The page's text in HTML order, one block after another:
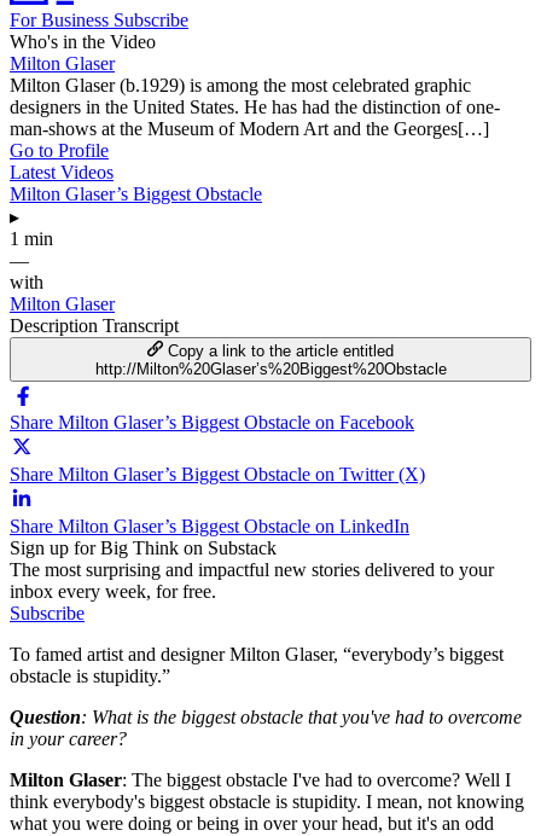
For Business Subscribe
Who's in the Video
Milton Glaser
Milton Glaser (b.1929) is among the most celebrated graphic
designers in the United States. He has had the distinction of one-
man-shows at the Museum of Modern Art and the Georges[…]
Go to Profile
Latest Videos
Milton Glaser’s Biggest Obstacle
▸
1 min
—
with
Milton Glaser
Description Transcript
Copy a link to the article entitled
http://Milton%20Glaser’s%20Biggest%20Obstacle
Share Milton Glaser’s Biggest Obstacle on Facebook
Share Milton Glaser’s Biggest Obstacle on Twitter (X)
Share Milton Glaser’s Biggest Obstacle on LinkedIn
Sign up for Big Think on Substack
The most surprising and impactful new stories delivered to your
inbox every week, for free.
Subscribe
To famed artist and designer Milton Glaser, “everybody’s biggest
obstacle is stupidity.”
Question: What is the biggest obstacle that you've had to overcome
in your career?
Milton Glaser: The biggest obstacle I've had to overcome? Well I
think everybody's biggest obstacle is stupidity. I mean, not knowing
what you were doing or being in over your head, but it's an odd